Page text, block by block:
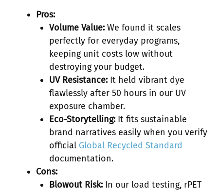
Pros:
Volume Value: We found it scales
perfectly for everyday programs,
keeping unit costs low without
destroying your budget.
UV Resistance: It held vibrant dye
flawlessly after 50 hours in our UV
exposure chamber.
Eco-Storytelling: It fits sustainable
brand narratives easily when you verify
official Global Recycled Standard
documentation.
Cons:
Blowout Risk: In our load testing, rPET